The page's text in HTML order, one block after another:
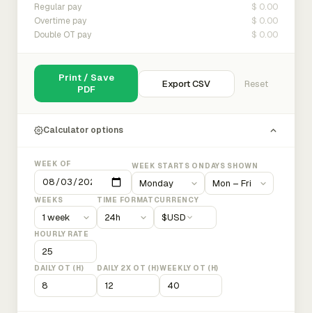
Regular pay $ 0.00
Overtime pay $ 0.00
Double OT pay $ 0.00
Print / Save
PDF
Export CSV Reset
Calculator options
WEEK OF WEEK STARTS ON DAYS SHOWN
WEEKS TIME FORMAT CURRENCY
$USD
HOURLY RATE
DAILY OT (H) DAILY 2X OT (H)WEEKLY OT (H)